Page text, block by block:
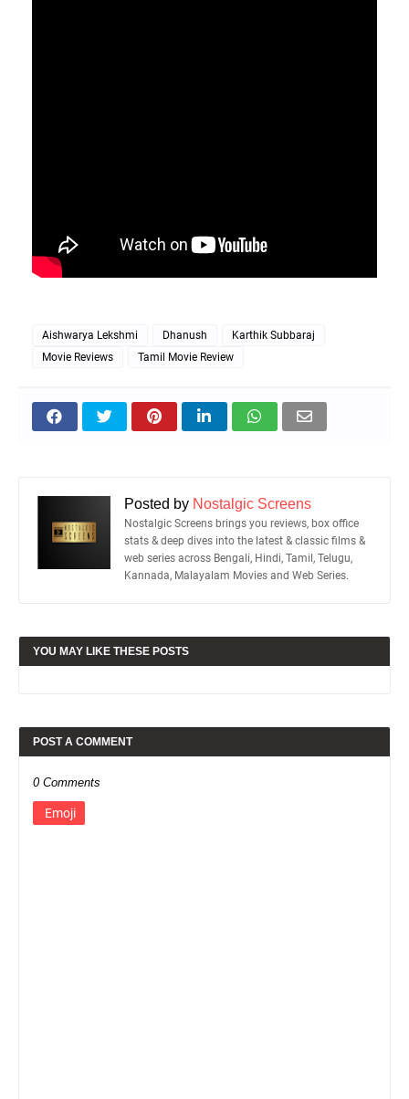
Aishwarya Lekshmi Dhanush
Karthik Subbaraj
Movie Reviews
Tamil Movie Review
Posted by Nostalgic Screens
Nostalgic Screens brings you reviews, box office
stats & deep dives into the latest & classic films &
web series across Bengali, Hindi, Tamil, Telugu,
Kannada, Malayalam Movies and Web Series.
YOU MAY LIKE THESE POSTS
POST A COMMENT
0 Comments
Emoji